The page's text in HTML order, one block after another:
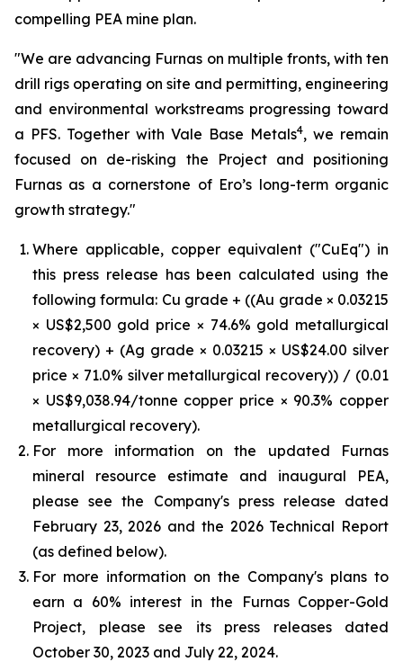
compelling PEA mine plan.
"We are advancing Furnas on multiple fronts, with ten
drill rigs operating on site and permitting, engineering
and environmental workstreams progressing toward
a PFS. Together with Vale Base Metals4, we remain
focused on de-risking the Project and positioning
Furnas as a cornerstone of Ero’s long-term organic
growth strategy."
Where applicable, copper equivalent ("CuEq") in
this press release has been calculated using the
following formula: Cu grade + ((Au grade × 0.03215
× US$2,500 gold price × 74.6% gold metallurgical
recovery) + (Ag grade × 0.03215 × US$24.00 silver
price × 71.0% silver metallurgical recovery)) / (0.01
× US$9,038.94/tonne copper price × 90.3% copper
metallurgical recovery).
For more information on the updated Furnas
mineral resource estimate and inaugural PEA,
please see the Company's press release dated
February 23, 2026 and the 2026 Technical Report
(as defined below).
For more information on the Company's plans to
earn a 60% interest in the Furnas Copper-Gold
Project, please see its press releases dated
October 30, 2023 and July 22, 2024.